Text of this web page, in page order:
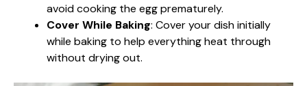
avoid cooking the egg prematurely.
Cover While Baking: Cover your dish initially
while baking to help everything heat through
without drying out.